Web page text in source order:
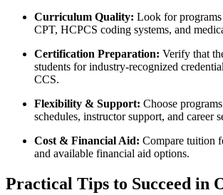
Curriculum ​Quality: ⁣Look for
CPT, HCPCS coding systems, and⁢
Certification ⁢Preparation: Verify​ that
students for industry-recognized
CCS.
Flexibility &​ Support: Choose
schedules, instructor‍ support, and career‌
Cost ‍& Financial Aid: Compare tuition
and available financial aid options.
Practical Tips to Succeed in